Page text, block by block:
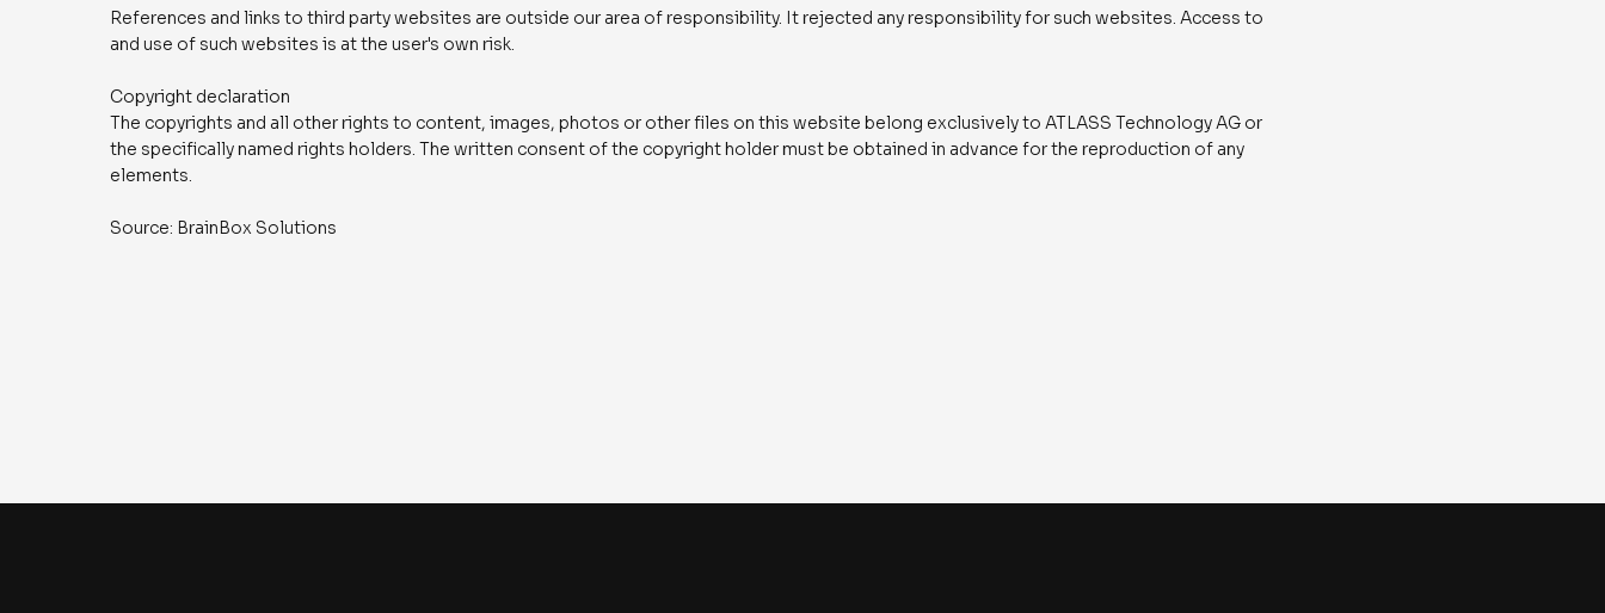
References and links to third party websites are outside our area of responsibility. It rejected any responsibility for such websites. Access to
and use of such websites is at the user's own risk.
Copyright declaration
The copyrights and all other rights to content, images, photos or other files on this website belong exclusively to ATLASS Technology AG or
the specifically named rights holders. The written consent of the copyright holder must be obtained in advance for the reproduction of any
elements.
Source: BrainBox Solutions